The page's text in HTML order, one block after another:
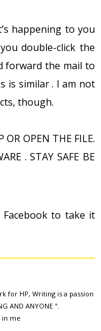
happening to you
double-click the
forward the mail to
is similar . I am not
though.
OPEN THE FILE.
. STAY SAFE BE
to take it
for HP, Writing is a passion
AND ANYONE ".
in me